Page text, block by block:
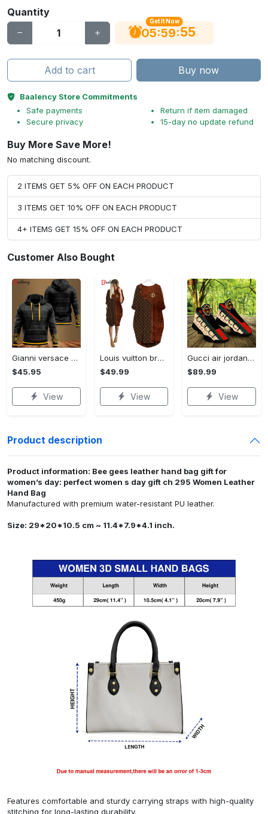
Quantity
Get It Now
05:59:54
Add to cart Buy now
Baalency Store Commitments
Safe payments
Secure privacy
Return if item damaged
15-day no update refund
Buy More Save More!
No matching discount.
2 ITEMS GET 5% OFF ON EACH PRODUCT
3 ITEMS GET 10% OFF ON EACH PRODUCT
4+ ITEMS GET 15% OFF ON EACH PRODUCT
Customer Also Bought
Gianni versace black unisex hoodie for men women luxury brand clothing clothes outfit Hoodie 3D
$45.95
View
Louis vuitton brown batwing pocket dress lv luxury brand clothing clothes outfit for women ht Batwing Pocket Dress
$49.99
View
Gucci air jordan 13 sneakers shoes hot gifts for men women
$89.99
View
Product description
Product information: Bee gees leather hand bag gift for
women’s day: perfect women s day gift ch 295 Women Leather
Hand Bag
Manufactured with premium water-resistant PU leather.
Size: 29*20*10.5 cm ~ 11.4*7.9*4.1 inch.
Features comfortable and sturdy carrying straps with high-quality
stitching for long-lasting durability.